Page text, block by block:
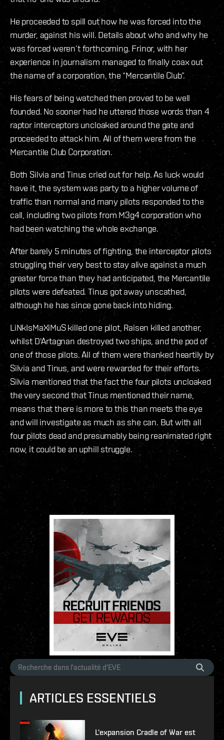
He proceeded to spill out how he was forced into the
murder, against his will. Details about who and why he
was forced weren’t forthcoming. Frinor, with her
experience in journalism managed to finally coax out
the name of a corporation, the “Mercantile Club”.
His fears of being watched then proved to be well
founded. No sooner had he uttered those words than 4
raptor interceptors uncloaked around the gate and
proceeded to attack him. All of them were from the
Mercantile Club Corporation.
Both Silvia and Tinus cried out for help. As luck would
have it, the system was party to a higher volume of
traffic than normal and many pilots responded to the
call, including two pilots from M3g4 corporation who
had been watching the whole exchange.
After barely 5 minutes of fighting, the interceptor pilots
struggling their very best to stay alive against a much
greater force than they had anticipated, the Mercantile
pilots were defeated. Tinus got away unscathed,
although he has since gone back into hiding.
LiNkIsMaXiMuS killed one pilot, Raisen killed another,
whilst D'Artagnan destroyed two ships, and the pod of
one of those pilots. All of them were thanked heartily by
Silvia and Tinus, and were rewarded for their efforts.
Silvia mentioned that the fact the four pilots uncloaked
the very second that Tinus mentioned their name,
means that there is more to this than meets the eye
and will investigate as much as she can. But with all
four pilots dead and presumably being reanimated right
now, it could be an uphill struggle.
ARTICLES ESSENTIELS
L'expansion Cradle of War est